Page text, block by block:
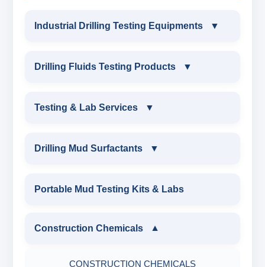
Industrial Drilling Testing Equipments ▼
INDUSTRIAL DRILLING TESTING
SAND CONTENT KIT
MARSH FUNNEL VISCOMETER WITH
OIL & WATER RETORT KIT
Drilling Fluids Testing Products ▼
DRILLING FLUIDS TESTING PRODUCTS
Testing & Lab Services ▼
TESTING & LAB SERVICES
Drilling Mud Surfactants ▼
DRILLING MUD SURFACTANTS
Portable Mud Testing Kits & Labs
Construction Chemicals ▼
CONSTRUCTION CHEMICALS